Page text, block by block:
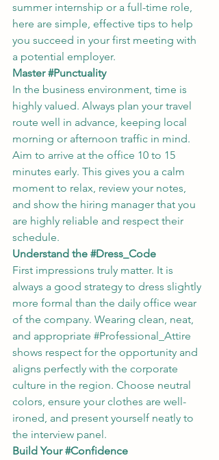
summer internship or a full-time role,
here are simple, effective tips to help
you succeed in your first meeting with
a potential employer.
Master #Punctuality
In the business environment, time is
highly valued. Always plan your travel
route well in advance, keeping local
morning or afternoon traffic in mind.
Aim to arrive at the office 10 to 15
minutes early. This gives you a calm
moment to relax, review your notes,
and show the hiring manager that you
are highly reliable and respect their
schedule.
Understand the #Dress_Code
First impressions truly matter. It is
always a good strategy to dress slightly
more formal than the daily office wear
of the company. Wearing clean, neat,
and appropriate #Professional_Attire
shows respect for the opportunity and
aligns perfectly with the corporate
culture in the region. Choose neutral
colors, ensure your clothes are well-
ironed, and present yourself neatly to
the interview panel.
Build Your #Confidence